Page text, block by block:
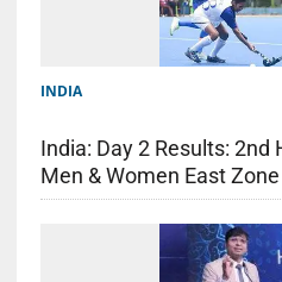
INDIA
India: Day 2 Results: 2nd
Men & Women East